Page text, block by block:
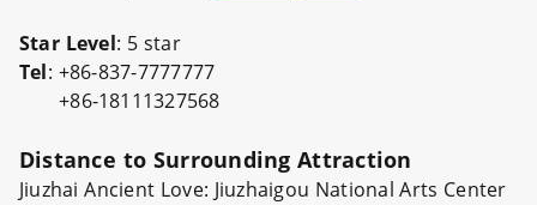
Star Level: 5 star
Tel: +86-837-7777777
+86-18111327568
Distance to Surrounding Attraction
Jiuzhai Ancient Love: Jiuzhaigou National Arts Center